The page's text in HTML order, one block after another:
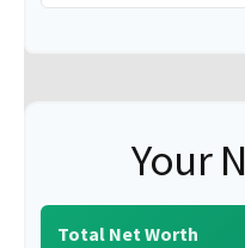
Your
Total Net Worth